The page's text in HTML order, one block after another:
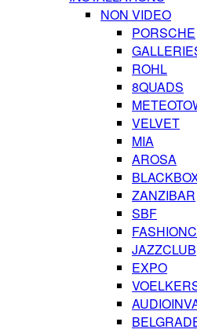
NON VIDEO
PORSCHE
ROHL
8QUADS
VELVET
MIA
AROSA
ZANZIBAR
SBF
JAZZCLUB
EXPO